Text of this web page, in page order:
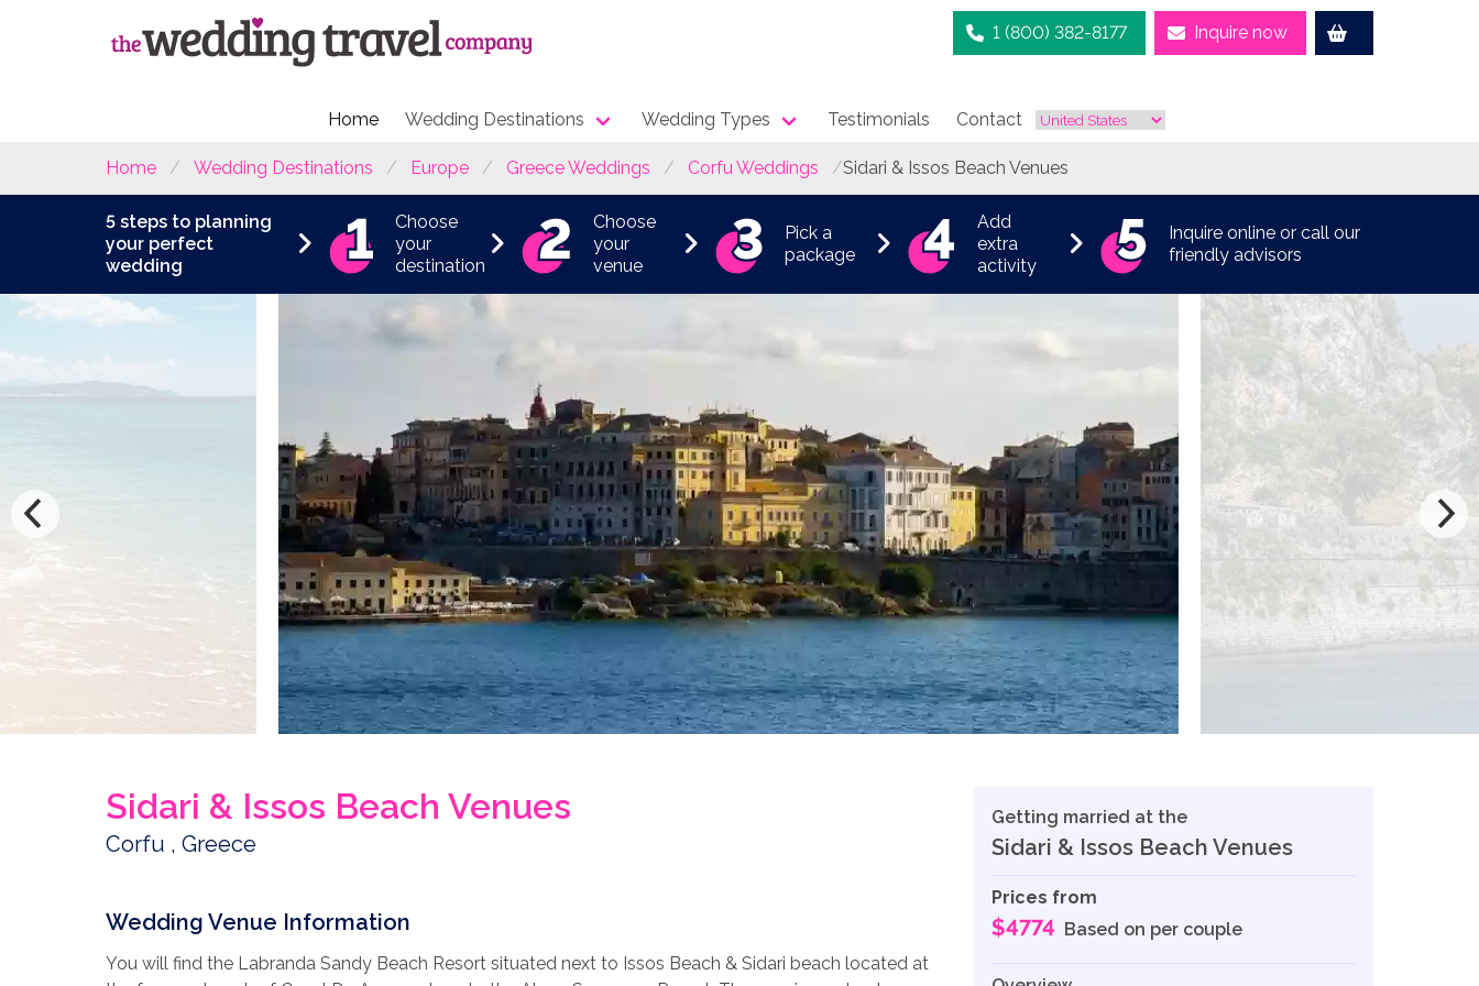
1 (800) 382-8177 Inquire now
Home Wedding Destinations Wedding Types Testimonials Contact
Home Wedding Destinations Europe Greece Weddings Corfu Weddings Sidari & Issos Beach Venues
5 steps to planning
your perfect
wedding
Choose
your
destination
Choose
your
venue
Pick a
package
Add
extra
activity
Inquire online or call our
friendly advisors
Sidari & Issos Beach Venues
Corfu , Greece
Wedding Venue Information
You will find the Labranda Sandy Beach Resort situated next to Issos Beach & Sidari beach located at
Getting married at the
Sidari & Issos Beach Venues
Prices from
$4774 Based on per couple